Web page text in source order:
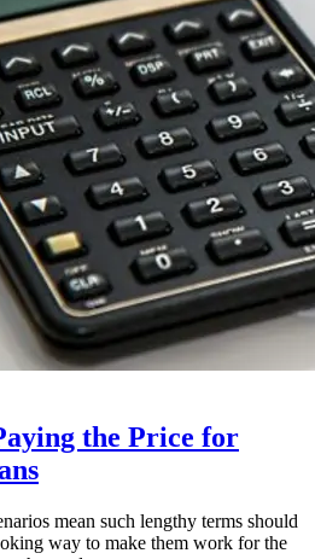
the Price for
mean such lengthy terms should
way to make them work for the